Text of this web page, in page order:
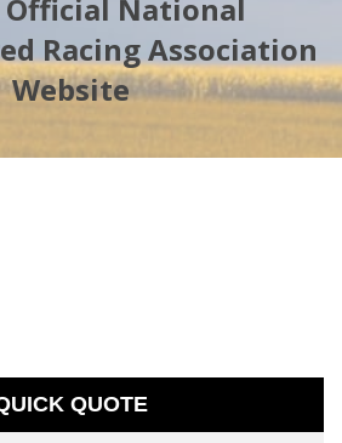
Official National
Racing Association
Website
QUOTE